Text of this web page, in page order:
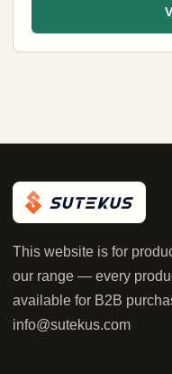
This website is for
our range — every
available for B2B
info@sutekus.com